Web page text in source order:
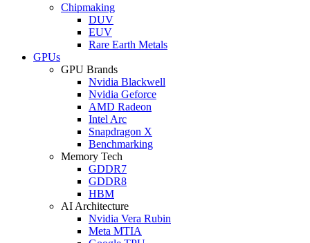
Chipmaking
DUV
EUV
Rare Earth Metals
GPUs
GPU Brands
Nvidia Blackwell
Nvidia Geforce
AMD Radeon
Intel Arc
Snapdragon X
Benchmarking
Memory Tech
GDDR7
GDDR8
HBM
AI Architecture
Nvidia Vera Rubin
Meta MTIA